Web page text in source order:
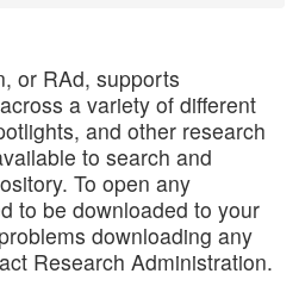
or RAd, supports
a variety of different
and other research
to search and
To open any
to be downloaded to your
downloading any
Research Administration.